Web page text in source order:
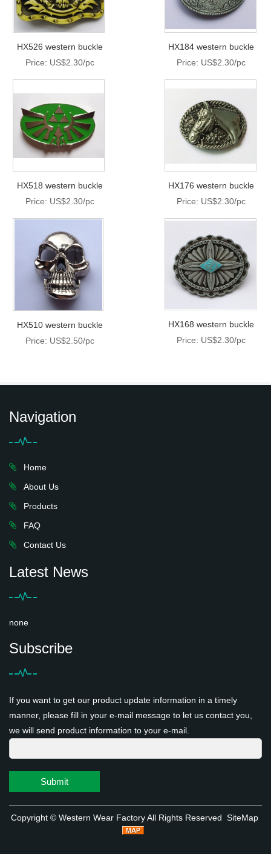
HX526 western buckle
Price: US$2.30/pc
HX184 western buckle
Price: US$2.30/pc
HX518 western buckle
Price: US$2.30/pc
HX176 western buckle
Price: US$2.30/pc
HX510 western buckle
Price: US$2.50/pc
HX168 western buckle
Price: US$2.30/pc
Navigation
Home
About Us
Products
FAQ
Contact Us
Latest News
none
Subscribe
If you want to get our product update information in a timely
manner, please fill in your e-mail message to let us contact you,
we will send product information to your e-mail.
Submit
Copyright © Western Wear FactoryAll Rights Reserved SiteMap